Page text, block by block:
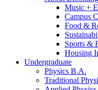
Music +
Campus
Food &
Sports &
Housing
Undergraduate
Physics B.A.
Traditional